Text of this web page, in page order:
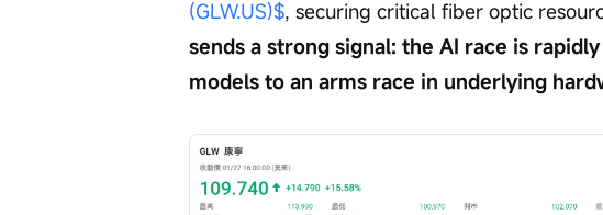
(GLW.US)$, securing critical fiber optic
sends a strong signal: the AI race is
models to an arms race in underlying